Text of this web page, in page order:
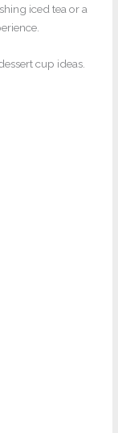
iced tea or a
cup ideas.